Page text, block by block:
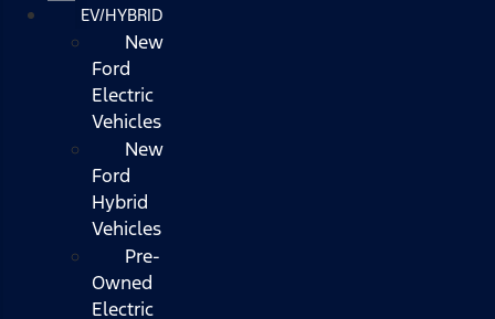
EV/HYBRID
New
Ford
Electric
Vehicles
New
Ford
Hybrid
Vehicles
Pre-
Owned
Electric